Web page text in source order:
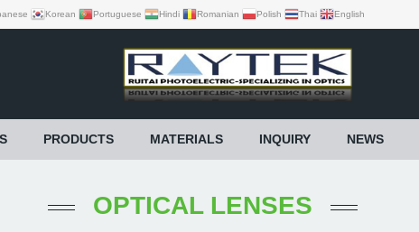
Korean Portuguese Hindi Romanian Polish Thai English
PRODUCTS MATERIALS INQUIRY NEWS
OPTICAL LENSES